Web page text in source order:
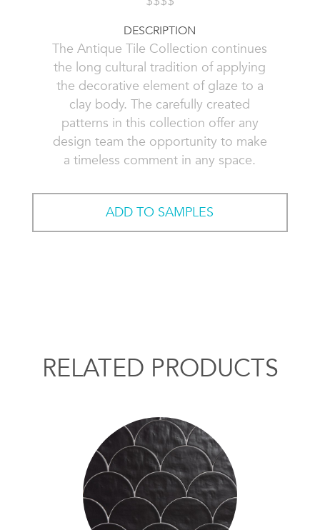
DESCRIPTION
The Antique Tile Collection continues
the long cultural tradition of applying
the decorative element of glaze to a
clay body. The carefully created
patterns in this collection offer any
design team the opportunity to make
a timeless comment in any space.
ADD TO SAMPLES
RELATED PRODUCTS